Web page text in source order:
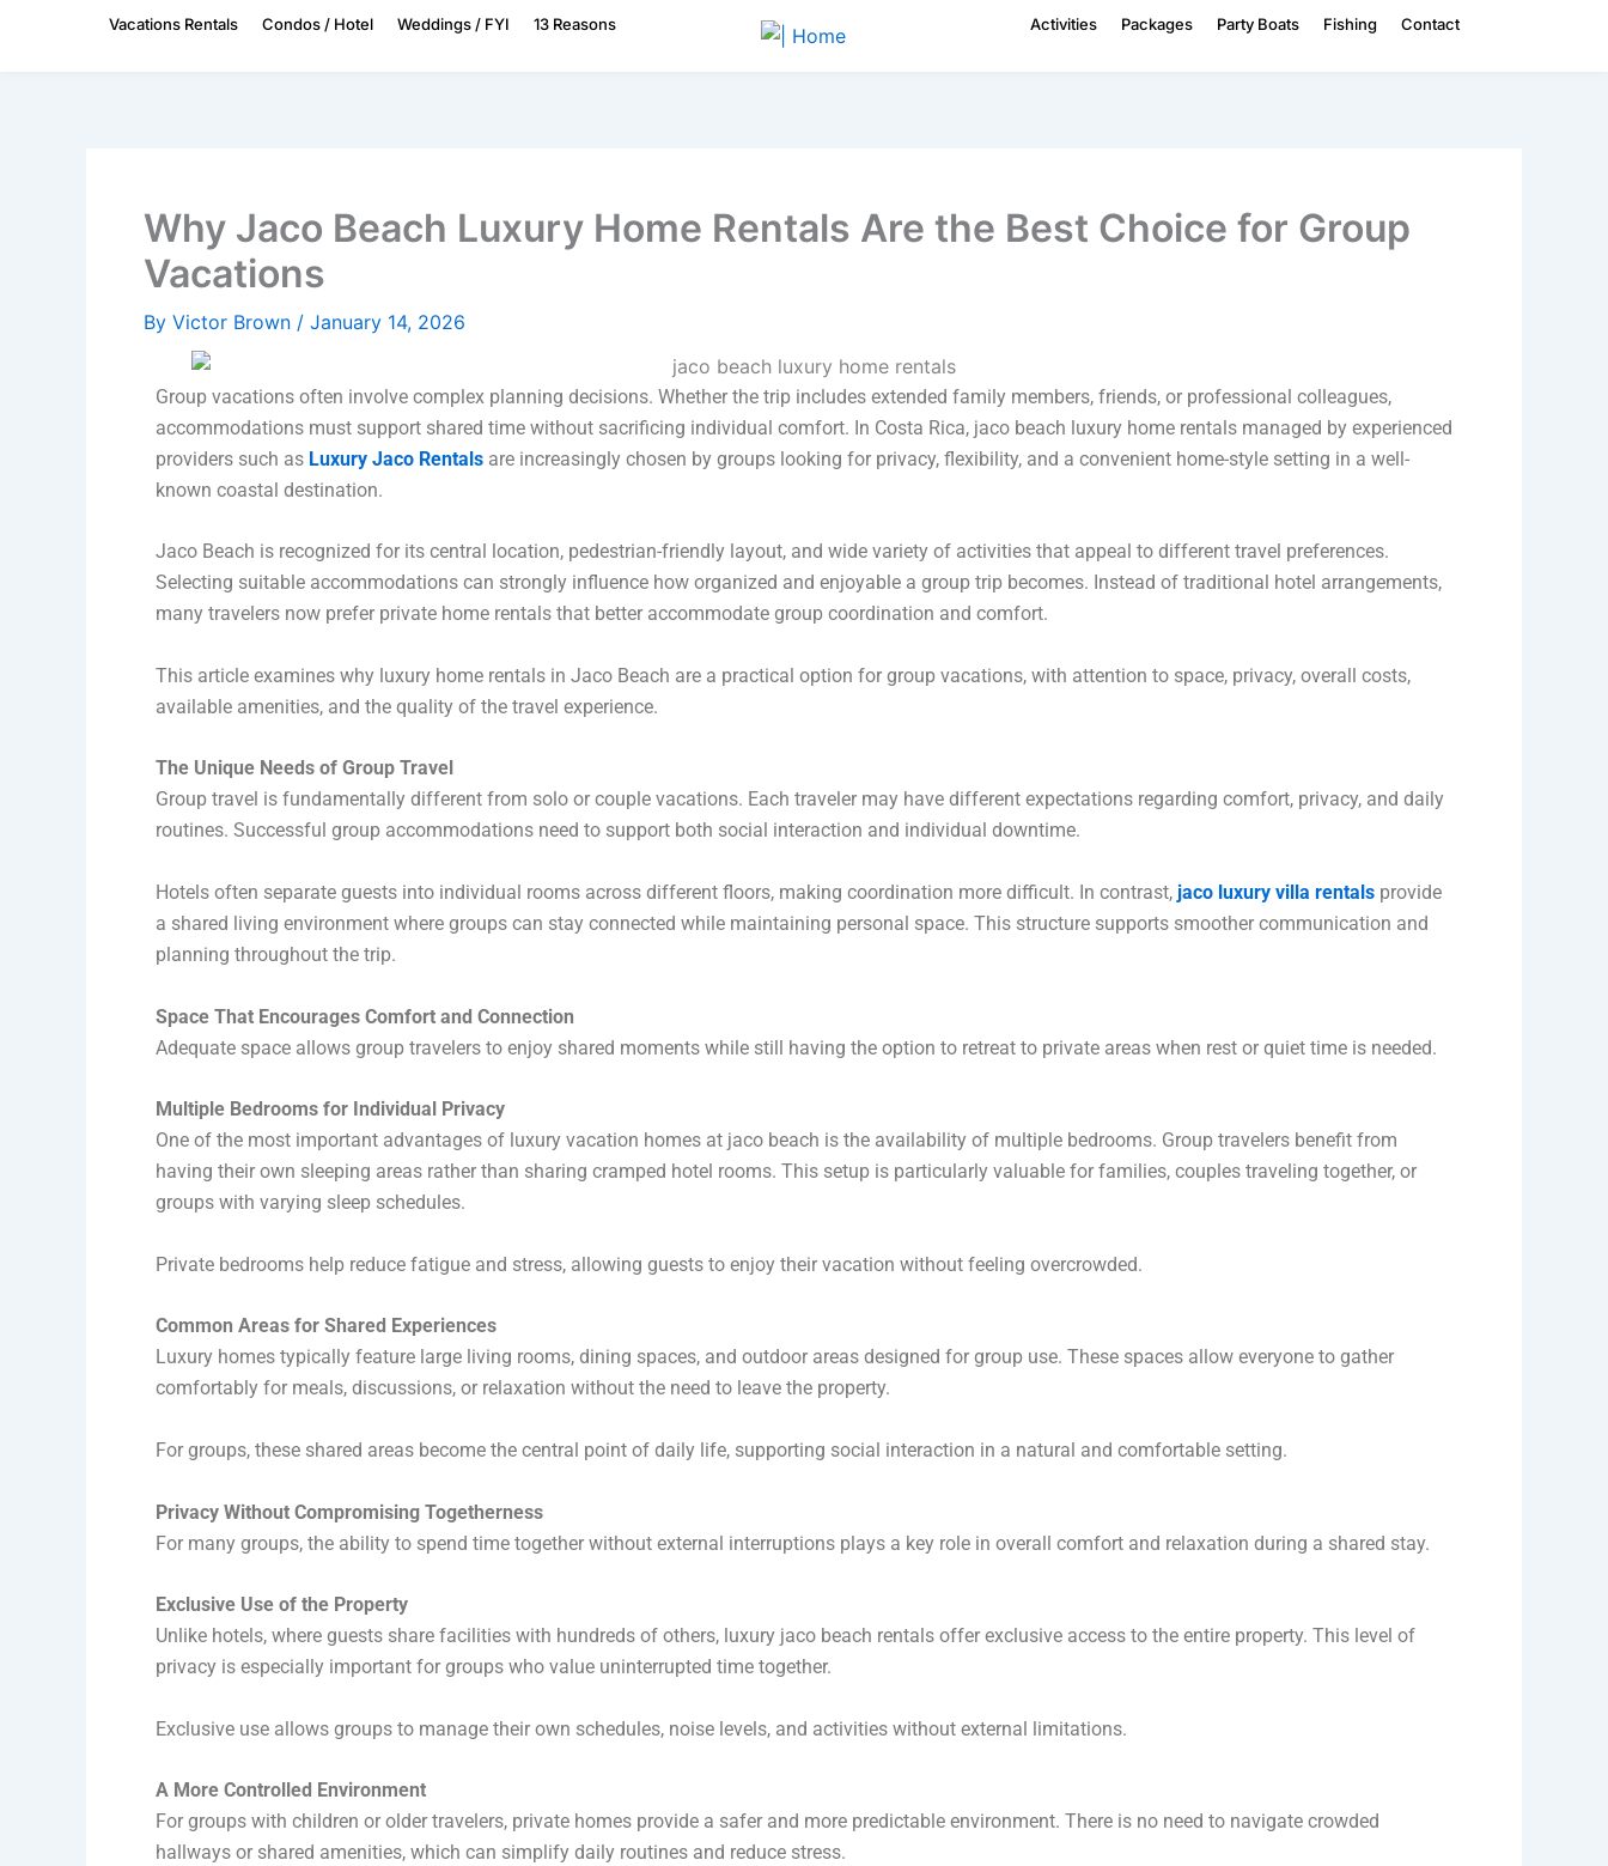
Vacations Rentals Condos / Hotel Weddings / FYI 13 Reasons Activities Packages Party Boats Fishing Contact
Why Jaco Beach Luxury Home Rentals Are the Best Choice for Group
Vacations
By Victor Brown / January 14, 2026
Group vacations often involve complex planning decisions. Whether the trip includes extended family members, friends, or professional colleagues,
accommodations must support shared time without sacrificing individual comfort. In Costa Rica, jaco beach luxury home rentals managed by experienced
providers such as Luxury Jaco Rentals are increasingly chosen by groups looking for privacy, flexibility, and a convenient home-style setting in a well-
known coastal destination.
Jaco Beach is recognized for its central location, pedestrian-friendly layout, and wide variety of activities that appeal to different travel preferences.
Selecting suitable accommodations can strongly influence how organized and enjoyable a group trip becomes. Instead of traditional hotel arrangements,
many travelers now prefer private home rentals that better accommodate group coordination and comfort.
This article examines why luxury home rentals in Jaco Beach are a practical option for group vacations, with attention to space, privacy, overall costs,
available amenities, and the quality of the travel experience.
The Unique Needs of Group Travel
Group travel is fundamentally different from solo or couple vacations. Each traveler may have different expectations regarding comfort, privacy, and daily
routines. Successful group accommodations need to support both social interaction and individual downtime.
Hotels often separate guests into individual rooms across different floors, making coordination more difficult. In contrast, jaco luxury villa rentals provide
a shared living environment where groups can stay connected while maintaining personal space. This structure supports smoother communication and
planning throughout the trip.
Space That Encourages Comfort and Connection
Adequate space allows group travelers to enjoy shared moments while still having the option to retreat to private areas when rest or quiet time is needed.
Multiple Bedrooms for Individual Privacy
One of the most important advantages of luxury vacation homes at jaco beach is the availability of multiple bedrooms. Group travelers benefit from
having their own sleeping areas rather than sharing cramped hotel rooms. This setup is particularly valuable for families, couples traveling together, or
groups with varying sleep schedules.
Private bedrooms help reduce fatigue and stress, allowing guests to enjoy their vacation without feeling overcrowded.
Common Areas for Shared Experiences
Luxury homes typically feature large living rooms, dining spaces, and outdoor areas designed for group use. These spaces allow everyone to gather
comfortably for meals, discussions, or relaxation without the need to leave the property.
For groups, these shared areas become the central point of daily life, supporting social interaction in a natural and comfortable setting.
Privacy Without Compromising Togetherness
For many groups, the ability to spend time together without external interruptions plays a key role in overall comfort and relaxation during a shared stay.
Exclusive Use of the Property
Unlike hotels, where guests share facilities with hundreds of others, luxury jaco beach rentals offer exclusive access to the entire property. This level of
privacy is especially important for groups who value uninterrupted time together.
Exclusive use allows groups to manage their own schedules, noise levels, and activities without external limitations.
A More Controlled Environment
For groups with children or older travelers, private homes provide a safer and more predictable environment. There is no need to navigate crowded
hallways or shared amenities, which can simplify daily routines and reduce stress.